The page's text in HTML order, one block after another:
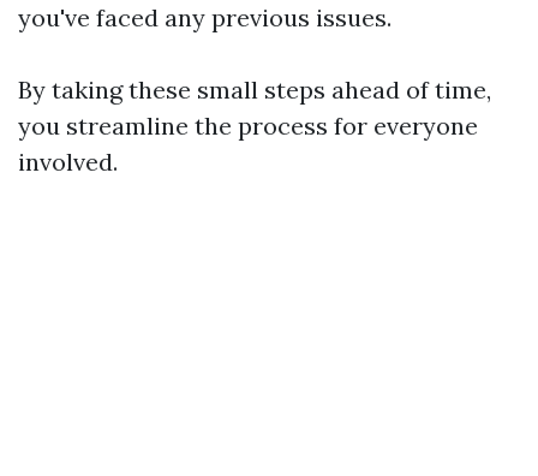
you've faced any previous issues.
By taking these small steps ahead of time,
you streamline the process for everyone
involved.